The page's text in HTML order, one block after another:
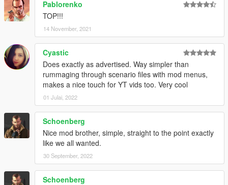
Pablorenko
TOP!!!
14 November, 2021
Cyastic
Does exactly as advertised. Way simpler than
rummaging through scenario files with mod menus,
makes a nice touch for YT vids too. Very cool
01 Julai, 2022
Schoenberg
Nice mod brother, simple, straight to the point exactly
like we all wanted.
30 September, 2022
Schoenberg